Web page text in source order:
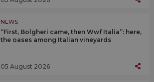
NEWS
“First, Bolgheri came, then Wwf Italia”: here,
the oases among Italian vineyards
05 August 2026